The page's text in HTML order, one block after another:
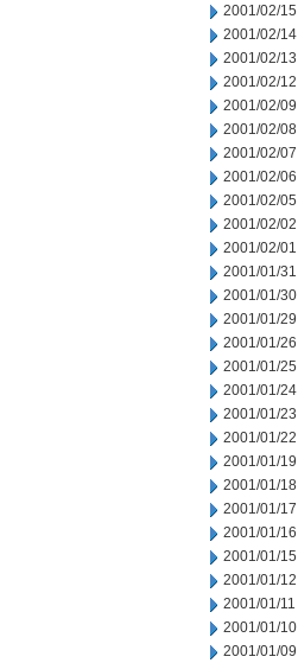
2001/02/15
2001/02/14
2001/02/13
2001/02/12
2001/02/09
2001/02/08
2001/02/07
2001/02/06
2001/02/05
2001/02/02
2001/02/01
2001/01/31
2001/01/30
2001/01/29
2001/01/26
2001/01/25
2001/01/24
2001/01/23
2001/01/22
2001/01/19
2001/01/18
2001/01/17
2001/01/16
2001/01/15
2001/01/12
2001/01/11
2001/01/10
2001/01/09